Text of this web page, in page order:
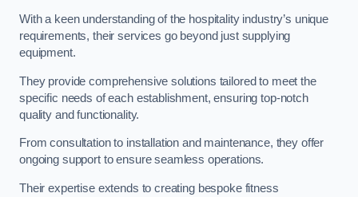
With a keen understanding of the hospitality industry’s unique
requirements, their services go beyond just supplying
equipment.
They provide comprehensive solutions tailored to meet the
specific needs of each establishment, ensuring top-notch
quality and functionality.
From consultation to installation and maintenance, they offer
ongoing support to ensure seamless operations.
Their expertise extends to creating bespoke fitness